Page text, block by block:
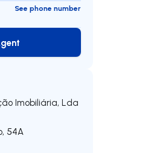
See phone number
Agent
Imobiliária, Lda
54A